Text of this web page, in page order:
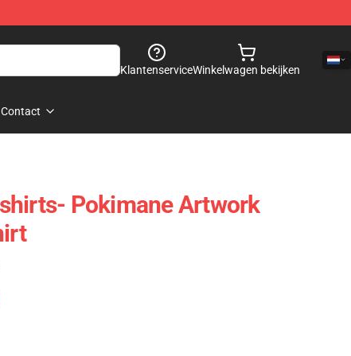
KlantenserviceWinkelwagen bekijken
Contact
Pokimane Artwork